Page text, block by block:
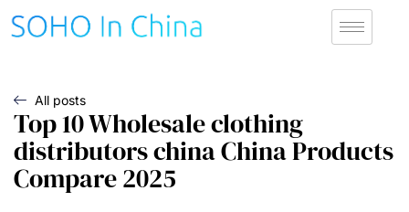
All posts
Top 10 Wholesale clothing
distributors china China Products
Compare 2025